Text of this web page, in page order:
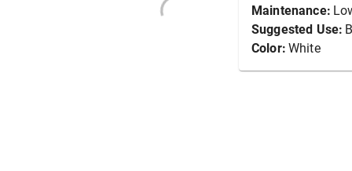
Maintenance:
Suggested Use:
Color: White